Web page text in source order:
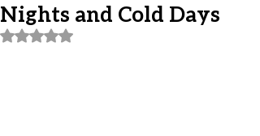
Nights and Cold Days
Rated NaN out of 5 stars.